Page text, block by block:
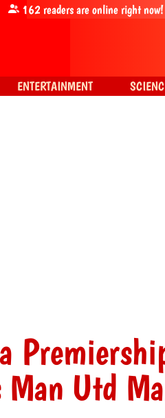
Utd
162readers are online right now!
ENTERTAINMENT